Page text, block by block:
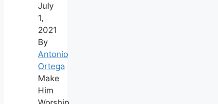
July
1,
2021
By
Antonio
Ortega
Make
Him